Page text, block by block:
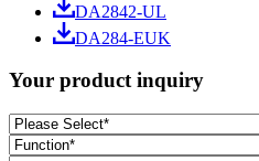
DA2842-UL
DA284-EUK
Your product inquiry